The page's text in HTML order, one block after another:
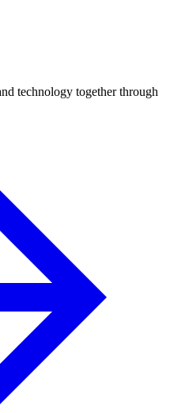
technology together through